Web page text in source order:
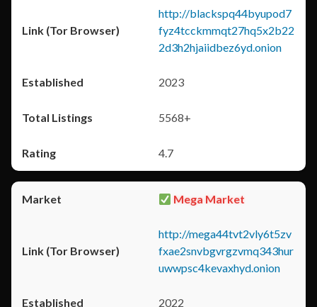
http://blackspq44byupod7
fyz4tcckmmqt27hq5x2b22
2d3h2hjaiidbez6yd.onion
2023
5568+
4.7
Mega Market
http://mega44tvt2vly6t5zv
fxae2snvbgvrgzvmq343hur
uwwpsc4kevaxhyd.onion
2022